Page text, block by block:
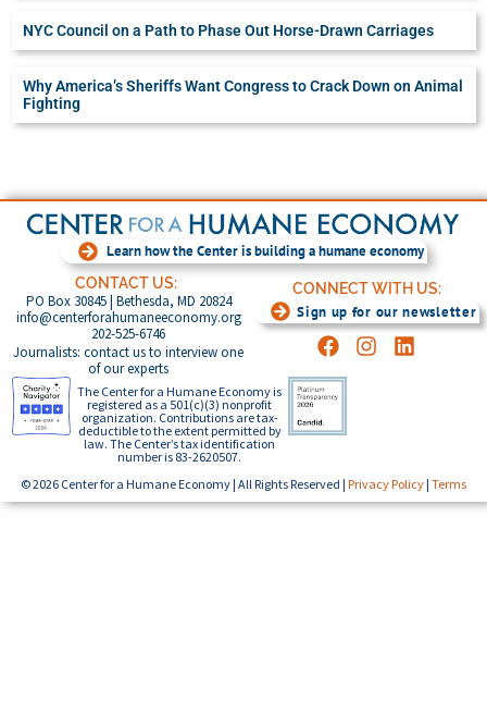
NYC Council on a Path to Phase Out Horse-Drawn Carriages
Why America’s Sheriffs Want Congress to Crack Down on Animal
Fighting
Learn how the Center is building a humane economy
CONTACT US:
PO Box 30845 | Bethesda, MD 20824
info@centerforahumaneeconomy.org
202-525-6746
Journalists: contact us to interview one
of our experts
CONNECT WITH US:
Sign up for our newsletter
The Center for a Humane Economy is
registered as a 501(c)(3) nonprofit
organization. Contributions are tax-
deductible to the extent permitted by
law. The Center’s tax identification
number is 83-2620507.
© 2026 Center for a Humane Economy | All Rights Reserved | Privacy Policy | Terms